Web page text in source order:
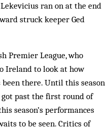
ran on at the end
struck keeper Ged
Premier League, who
Ireland to look at how
there. Until this season
got past the first round of
season’s performances
to be seen. Critics of